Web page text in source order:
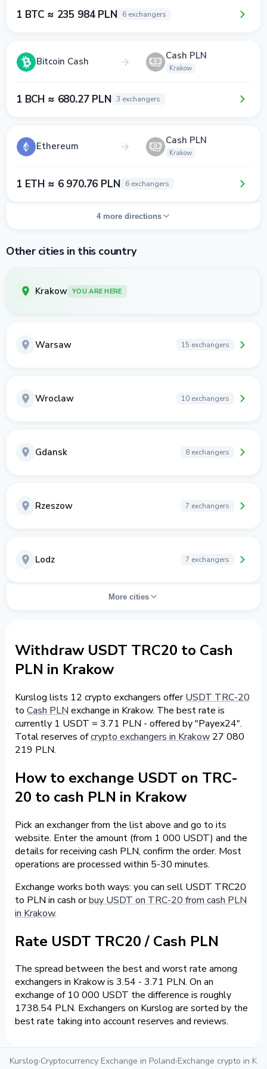
1 BTC ≈ 235 984 PLN 6 exchangers
Bitcoin Cash Cash PLN
Krakow
1 BCH ≈ 680.27 PLN 3 exchangers
Ethereum Cash PLN
Krakow
1 ETH ≈ 6 970.76 PLN 6 exchangers
4 more directions
Other cities in this country
Krakow YOU ARE HERE
Warsaw 15 exchangers
Wroclaw 10 exchangers
Gdansk 8 exchangers
Rzeszow 7 exchangers
Lodz 7 exchangers
More cities
Withdraw USDT TRC20 to Cash
PLN in Krakow
Kurslog lists 12 crypto exchangers offerUSDT TRC-20
to Cash PLN exchange in Krakow. The best rate is
currently 1 USDT = 3.71 PLN - offered by "Payex24".
Total reserves ofcrypto exchangers in Krakow 27 080
219 PLN.
How to exchange USDT on TRC-
20 to cash PLN in Krakow
Pick an exchanger from the list above and go to its
website. Enter the amount (from 1 000 USDT) and the
details for receiving cash PLN, confirm the order. Most
operations are processed within 5-30 minutes.
Exchange works both ways: you can sell USDT TRC20
to PLN in cash orbuy USDT on TRC-20 from cash PLN
in Krakow.
Rate USDT TRC20 / Cash PLN
The spread between the best and worst rate among
exchangers in Krakow is 3.54 - 3.71 PLN. On an
exchange of 10 000 USDT the difference is roughly
1738.54 PLN. Exchangers on Kurslog are sorted by the
best rate taking into account reserves and reviews.
Kurslog›Cryptocurrency Exchange in Poland›Exchange crypto in